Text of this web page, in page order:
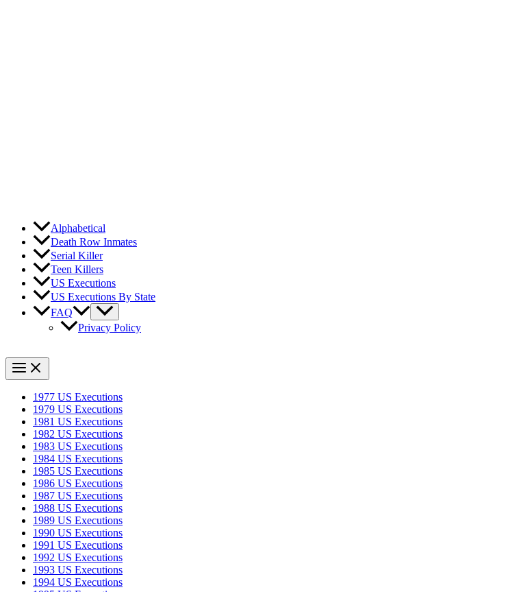
Alphabetical
Death Row Inmates
Serial Killer
Teen Killers
US Executions
US Executions By State
FAQ
Privacy Policy
1977 US Executions
1979 US Executions
1981 US Executions
1982 US Executions
1983 US Executions
1984 US Executions
1985 US Executions
1986 US Executions
1987 US Executions
1988 US Executions
1989 US Executions
1990 US Executions
1991 US Executions
1992 US Executions
1993 US Executions
1994 US Executions